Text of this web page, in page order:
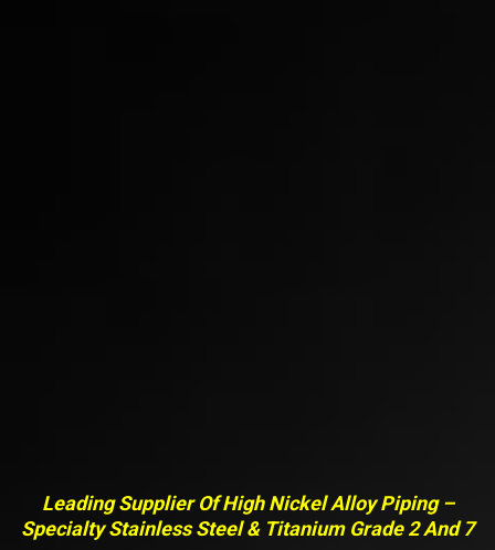
Leading Supplier Of High Nickel Alloy Piping –
Specialty Stainless Steel & Titanium Grade 2 And 7